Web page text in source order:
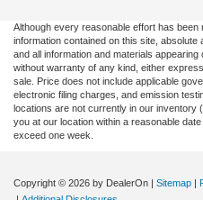
Although every reasonable effort has
information contained on this site,
and all information and materials
without warranty of any kind, either
sale. Price does not include applicable
electronic filing charges, and emission
locations are not currently in our inventory
you at our location within a reasonable
exceed one week.
Copyright © 2026 by DealerOn Sitemap